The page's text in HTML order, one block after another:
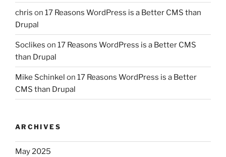
chris on 17 Reasons WordPress is a Better CMS than
Drupal
Soclikes on 17 Reasons WordPress is a Better CMS
than Drupal
Mike Schinkel on 17 Reasons WordPress is a Better
CMS than Drupal
ARCHIVES
May 2025